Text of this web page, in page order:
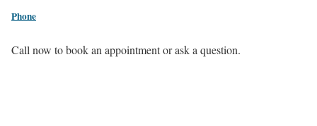
Phone
Call now to book an appointment or ask a question.